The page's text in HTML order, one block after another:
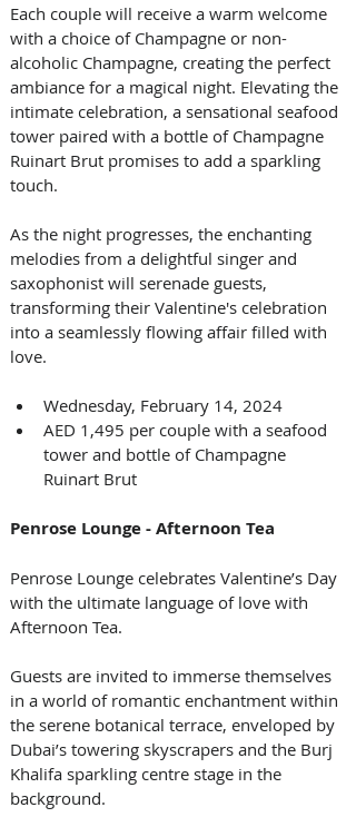
Each couple will receive a warm welcome
with a choice of Champagne or non-
alcoholic Champagne, creating the perfect
ambiance for a magical night. Elevating the
intimate celebration, a sensational seafood
tower paired with a bottle of Champagne
Ruinart Brut promises to add a sparkling
touch.
As the night progresses, the enchanting
melodies from a delightful singer and
saxophonist will serenade guests,
transforming their Valentine's celebration
into a seamlessly flowing affair filled with
love.
Wednesday, February 14, 2024
AED 1,495 per couple with a seafood
tower and bottle of Champagne
Ruinart Brut
Penrose Lounge - Afternoon Tea
Penrose Lounge celebrates Valentine’s Day
with the ultimate language of love with
Afternoon Tea.
Guests are invited to immerse themselves
in a world of romantic enchantment within
the serene botanical terrace, enveloped by
Dubai’s towering skyscrapers and the Burj
Khalifa sparkling centre stage in the
background.